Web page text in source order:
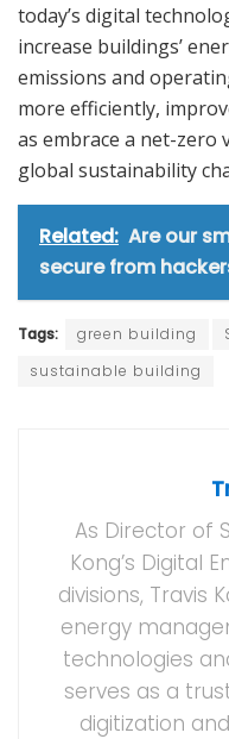
today’s digital
increase buildings’
emissions and
more efficiently,
as embrace a net-zero
global sustainability
Related: Are our
secure from
Tags: green building
sustainable building
As Director of
Kong’s Digital
divisions, Travis
energy
technologies
serves as a
digitization